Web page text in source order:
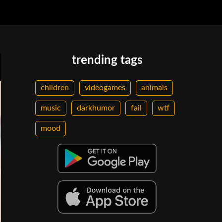
trending tags
children videogames animals
music darkhumor fail wtf
mood